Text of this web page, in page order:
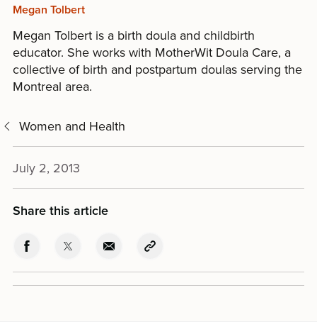
Megan Tolbert
Megan Tolbert is a birth doula and childbirth
educator. She works with MotherWit Doula Care, a
collective of birth and postpartum doulas serving the
Montreal area.
Women and Health
July 2, 2013
Share this article